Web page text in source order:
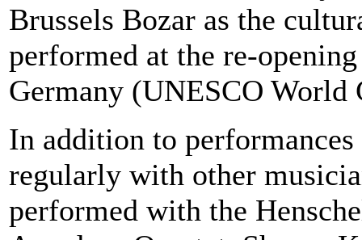
Brussels Bozar as the
performed at the re-
Germany (UNESCO World
In addition to performances
regularly with other
performed with the